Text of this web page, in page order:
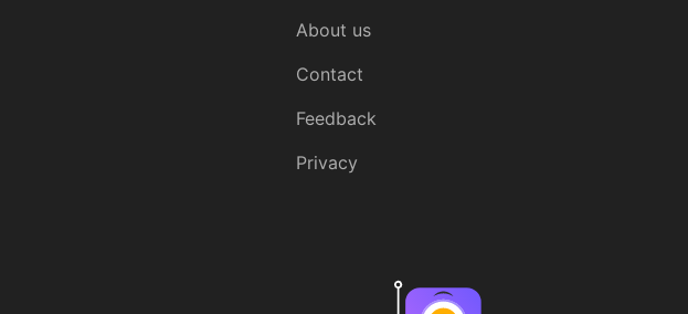
About us
Contact
Feedback
Privacy